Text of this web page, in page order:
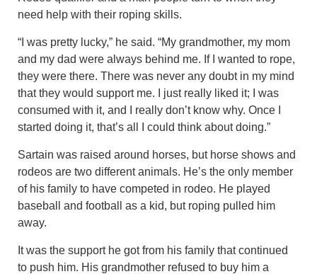
need help with their roping skills.
“I was pretty lucky,” he said. “My grandmother, my mom
and my dad were always behind me. If I wanted to rope,
they were there. There was never any doubt in my mind
that they would support me. I just really liked it; I was
consumed with it, and I really don’t know why. Once I
started doing it, that’s all I could think about doing.”
Sartain was raised around horses, but horse shows and
rodeos are two different animals. He’s the only member
of his family to have competed in rodeo. He played
baseball and football as a kid, but roping pulled him
away.
It was the support he got from his family that continued
to push him. His grandmother refused to buy him a